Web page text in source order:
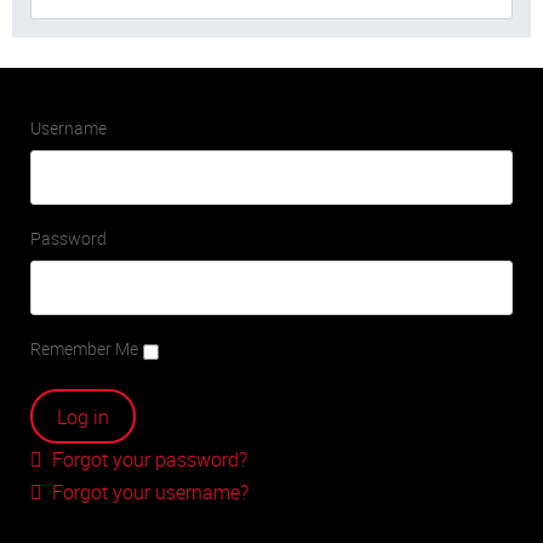
Username
Password
Remember Me
Forgot your password?
Forgot your username?